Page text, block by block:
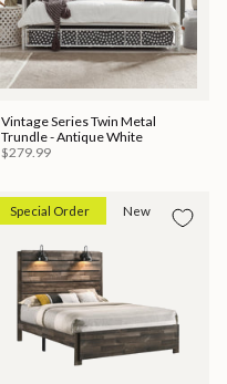
Vintage Series Twin Metal
Trundle - Antique White
$279.99
Special Order New